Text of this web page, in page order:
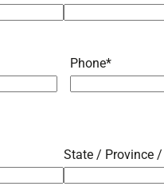
Phone*
State / Province /